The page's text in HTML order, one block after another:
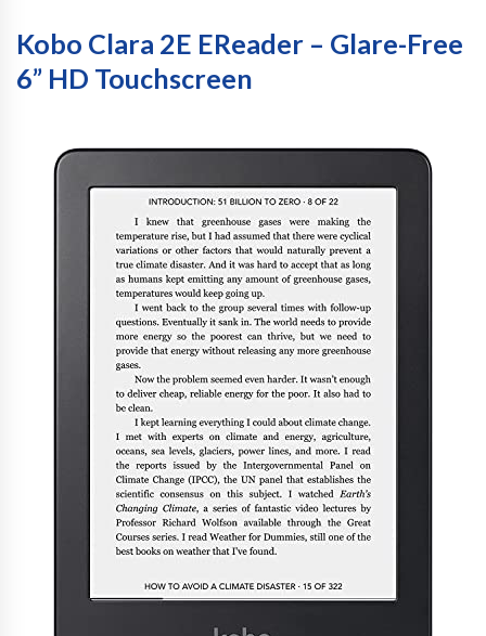
Kobo Clara 2E EReader – Glare-Free
6” HD Touchscreen